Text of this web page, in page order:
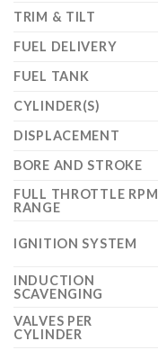
TRIM & TILT
FUEL DELIVERY
FUEL TANK
CYLINDER(S)
DISPLACEMENT
BORE AND STROKE
FULL THROTTLE RPM
RANGE
IGNITION SYSTEM
INDUCTION
SCAVENGING
VALVES PER
CYLINDER